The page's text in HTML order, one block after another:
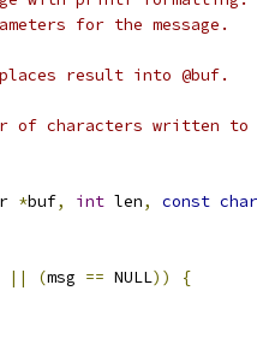
for the message.
places result into @buf.
of characters written
*buf, int len, const char
|| (msg == NULL))
{